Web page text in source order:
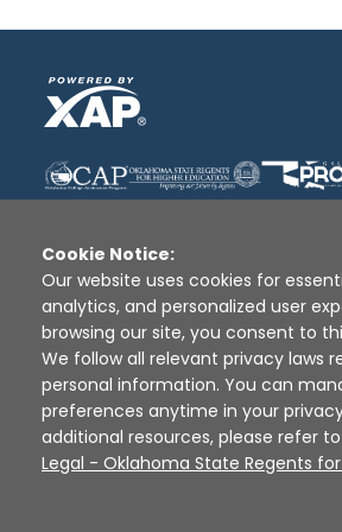
Disclaimer | Terms of Use |
Sources
XAP © 2010 -
Cookie Notice:
Our website uses cookies for
analytics, and personalized user
browsing our site, you consent to
We follow all relevant privacy laws
personal information. You can
preferences anytime in your
additional resources, please refer
Legal - Oklahoma State Regents